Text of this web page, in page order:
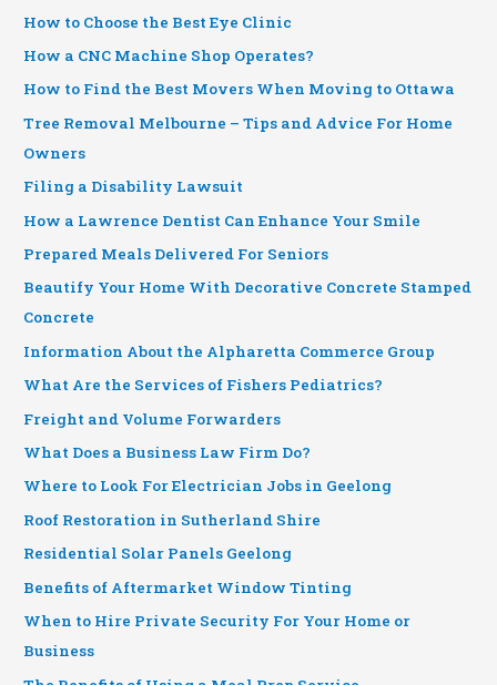
How to Choose the Best Eye Clinic
How a CNC Machine Shop Operates?
How to Find the Best Movers When Moving to Ottawa
Tree Removal Melbourne – Tips and Advice For Home
Owners
Filing a Disability Lawsuit
How a Lawrence Dentist Can Enhance Your Smile
Prepared Meals Delivered For Seniors
Beautify Your Home With Decorative Concrete Stamped
Concrete
Information About the Alpharetta Commerce Group
What Are the Services of Fishers Pediatrics?
Freight and Volume Forwarders
What Does a Business Law Firm Do?
Where to Look For Electrician Jobs in Geelong
Roof Restoration in Sutherland Shire
Residential Solar Panels Geelong
Benefits of Aftermarket Window Tinting
When to Hire Private Security For Your Home or
Business